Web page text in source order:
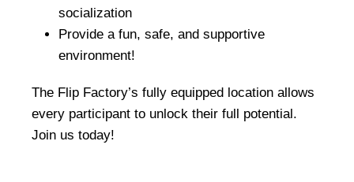
socialization
Provide a fun, safe, and supportive
environment!
The Flip Factory’s fully equipped location allows
every participant to unlock their full potential.
Join us today!